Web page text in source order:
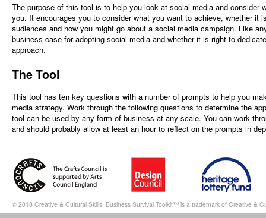
The purpose of this tool is to help you look at social media and consider
you. It encourages you to consider what you want to achieve, whether it
audiences and how you might go about a social media campaign. Like
business case for adopting social media and whether it is right to
approach.
The Tool
This tool has ten key questions with a number of prompts to help you
media strategy. Work through the following questions to determine the
tool can be used by any form of business at any scale. You can work
and should probably allow at least an hour to reflect on the prompts in
© 2018 Creative & Cultural Skills. Business Survival Toolkit™ is a trademark of Creative &